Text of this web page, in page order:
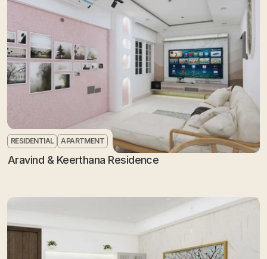
RESIDENTIAL APARTMENT
Aravind & Keerthana Residence